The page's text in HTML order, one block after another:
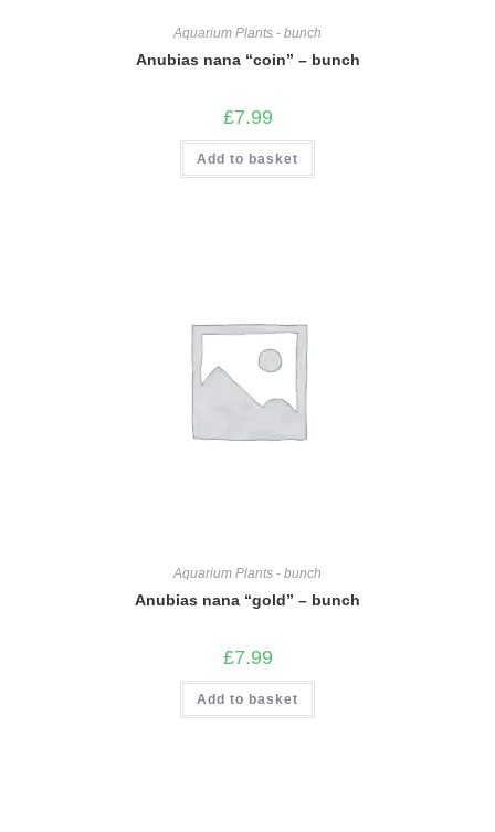
Aquarium Plants - bunch
Anubias nana “coin” – bunch
£7.99
Add to basket
Aquarium Plants - bunch
Anubias nana “gold” – bunch
£7.99
Add to basket